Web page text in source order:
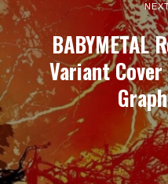
BABYMETAL
Variant Cover